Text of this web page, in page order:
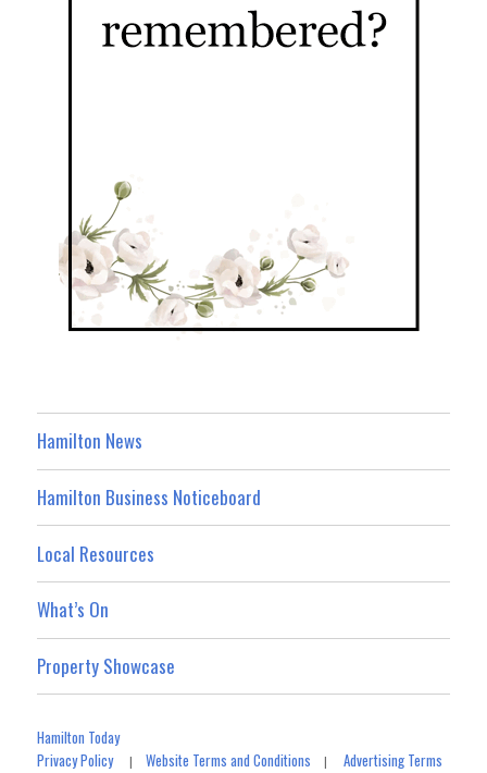
Hamilton News
Hamilton Business Noticeboard
Local Resources
What’s On
Property Showcase
Hamilton Today
Privacy Policy|Website Terms and Conditions |Advertising Terms